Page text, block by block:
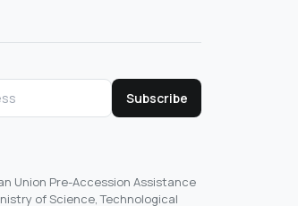
Subscribe
Union Pre-Accession Assistance
of Science, Technological